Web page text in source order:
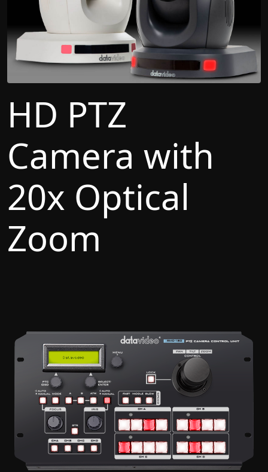
HD PTZ
Camera with
20x Optical
Zoom